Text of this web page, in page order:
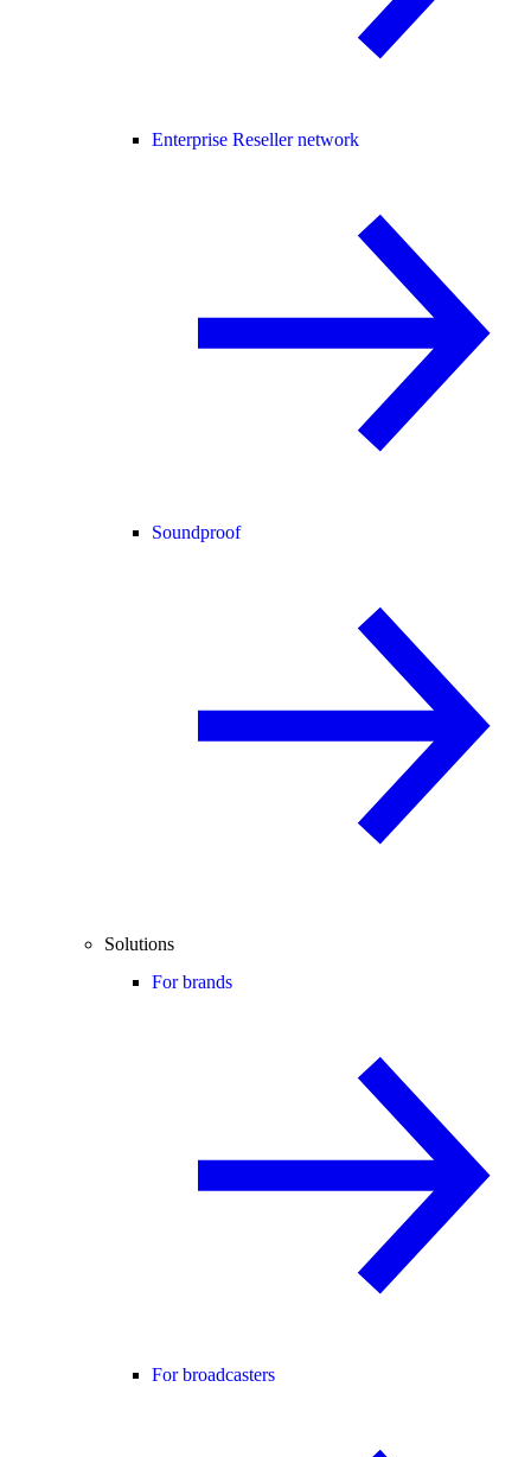
Enterprise Reseller network
Soundproof
Solutions
For brands
For broadcasters